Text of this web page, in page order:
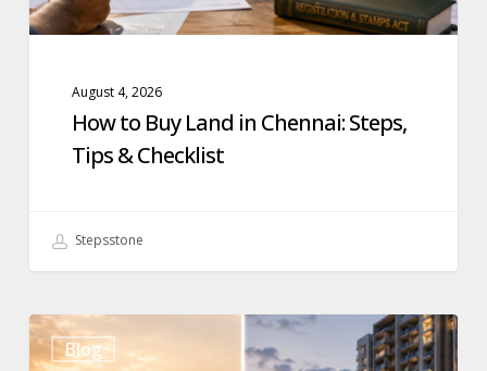
Checklist
August 4, 2026
How to Buy Land in Chennai: Steps,
Tips & Checklist
Stepsstone
Blog
Should
I